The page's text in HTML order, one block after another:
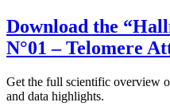
Download the “
N°01 – Telomere
Get the full scientific overview
and data highlights.